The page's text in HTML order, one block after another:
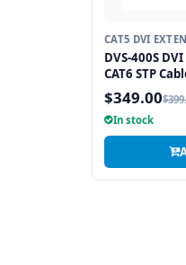
CAT5 DVI
DVS-400S
CAT6 STP
$349.00
In stock